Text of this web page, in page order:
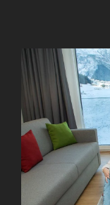
Summer
Holidays
Winter
Holidays
Silvretta
Card